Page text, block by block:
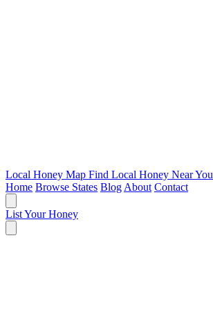
Local Honey Map Find Local Honey Near You
Home Browse States Blog About Contact
List Your Honey